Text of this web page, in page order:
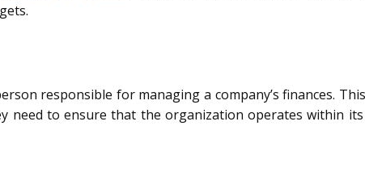
responsible for managing a company’s finances.
need to ensure that the organization operates within